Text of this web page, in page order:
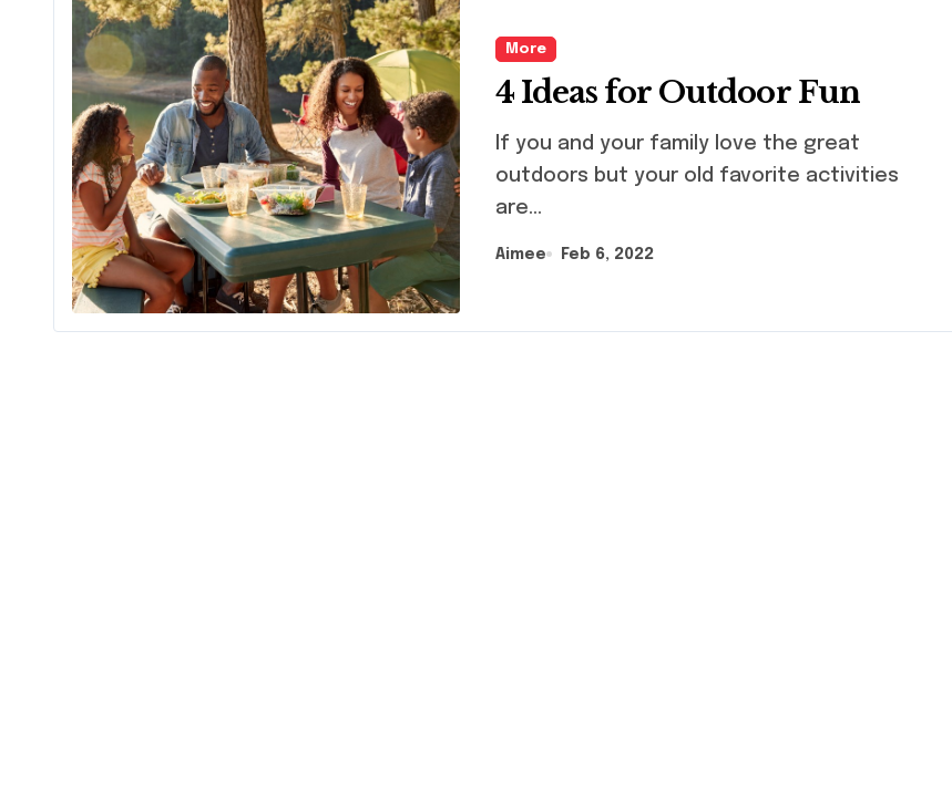
More
4 Ideas for Outdoor Fun
outdoors but your old favorite activities
are...
Aimee Feb 6, 2022